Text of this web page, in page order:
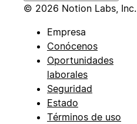
© 2026 Notion Labs, Inc.
Empresa
Conócenos
Oportunidades
laborales
Seguridad
Estado
Términos de uso